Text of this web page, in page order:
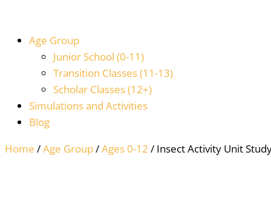
Age Group
Junior School (0-11)
Transition Classes (11-13)
Scholar Classes (12+)
Simulations and Activities
Blog
Home /Age Group/Ages 0-12 / Insect Activity Unit